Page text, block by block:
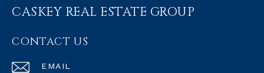
CASKEY REAL ESTATE GROUP
CONTACT US
EMAIL